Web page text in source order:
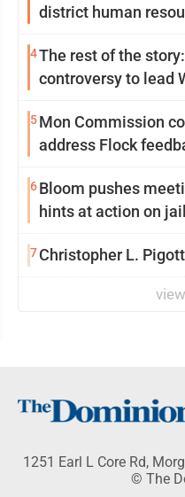
district human
4The rest of the
controversy to lead
5Mon Commission
address Flock
6Bloom pushes
hints at action on
7 Christopher L. Pigott
1251 Earl L Core Rd,
© The